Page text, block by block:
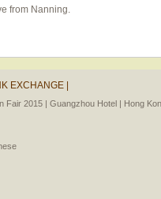
from Nanning.
EXCHANGE |
Fair 2015 | Guangzhou Hotel | Hong